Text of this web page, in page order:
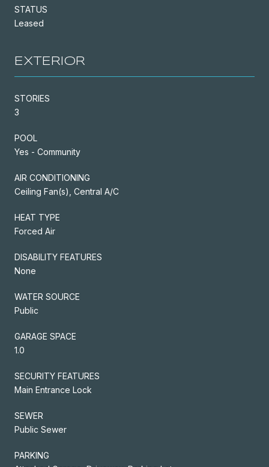
STATUS
Leased
EXTERIOR
STORIES
3
POOL
Yes - Community
AIR CONDITIONING
Ceiling Fan(s), Central A/C
HEAT TYPE
Forced Air
DISABILITY FEATURES
None
WATER SOURCE
Public
GARAGE SPACE
1.0
SECURITY FEATURES
Main Entrance Lock
SEWER
Public Sewer
PARKING